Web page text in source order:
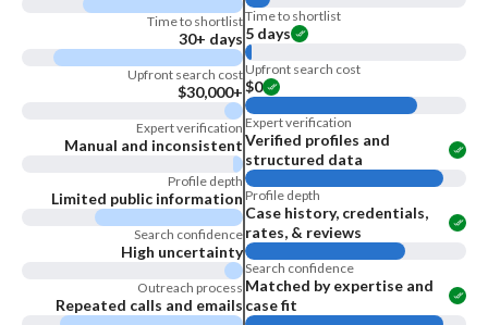
Time to shortlist
30+ days
Upfront search cost
$30,000+
Expert verification
Manual and inconsistent
Profile depth
Limited public information
Search confidence
High uncertainty
Outreach process
Repeated calls and emails
Time to shortlist
5 days
Upfront search cost
$0
Expert verification
Verified profiles and
structured data
Profile depth
Case history, credentials,
rates, & reviews
Search confidence
Matched by expertise and
case fit